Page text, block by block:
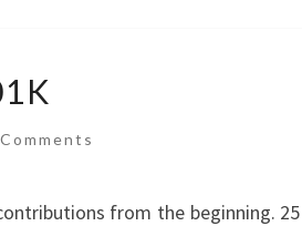
from the beginning. 25